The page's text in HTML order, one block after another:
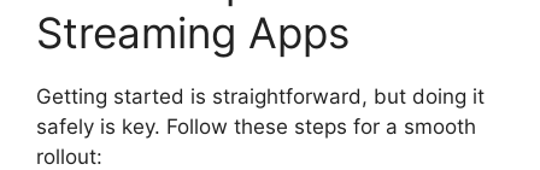
Streaming Apps
Getting started is straightforward, but doing it
safely is key. Follow these steps for a smooth
rollout: